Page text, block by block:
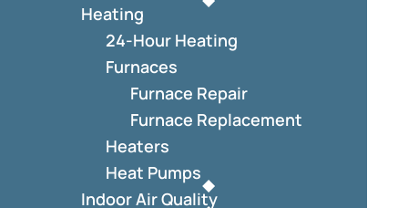
Heating
24-Hour Heating
Furnaces
Furnace Repair
Furnace Replacement
Heaters
Heat Pumps
Indoor Air Quality